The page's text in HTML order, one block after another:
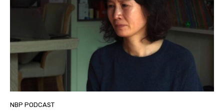
NBP PODCAST